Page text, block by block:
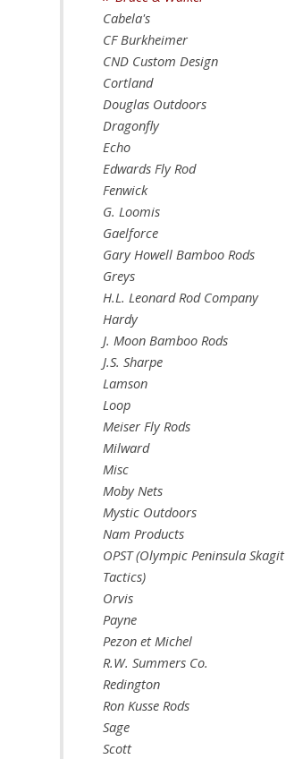
Cabela's
CF Burkheimer
CND Custom Design
Cortland
Douglas Outdoors
Dragonfly
Echo
Edwards Fly Rod
Fenwick
G. Loomis
Gaelforce
Gary Howell Bamboo Rods
Greys
H.L. Leonard Rod Company
Hardy
J. Moon Bamboo Rods
J.S. Sharpe
Lamson
Loop
Meiser Fly Rods
Milward
Misc
Moby Nets
Mystic Outdoors
Nam Products
OPST (Olympic Peninsula Skagit
Tactics)
Orvis
Payne
Pezon et Michel
R.W. Summers Co.
Redington
Ron Kusse Rods
Sage
Scott